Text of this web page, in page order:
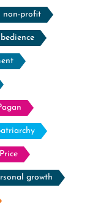
non-profit
growth